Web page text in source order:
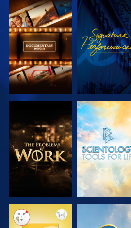
EXPLORE THE
SERIES
WATCH
EXPLORE THE
SERIES
EXPLORE THE
SERIES